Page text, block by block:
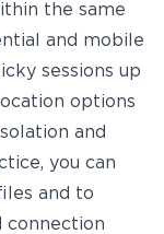
the same
and mobile
sessions up
options
and
you can
and to
connection